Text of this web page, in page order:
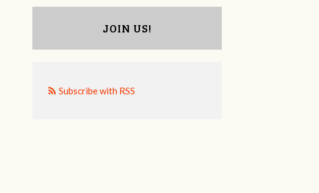
JOIN US!
Subscribe with RSS